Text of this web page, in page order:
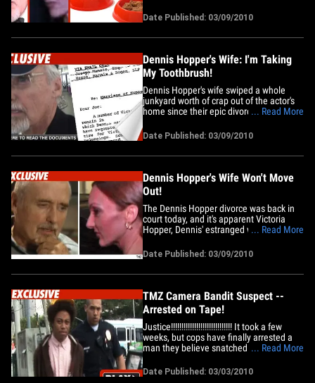
Victoria Hopper's lawyer, Sorrell Trope,
fired off a letter to Dennis' hired gun, Joe
Mannis, demanding the return of various
Date Published: 03/09/2010
Dennis Hopper's Wife: I'm Taking
My Toothbrush!
Dennis Hopper's wife swiped a whole
junkyard worth of crap out of the actor's
home since their epic divorce saga
divorce docs filed today in L.A. Superior
Court. Victoria Hopper's lawyer fired off a
letter to Dennis' lawyer on March 8 --
... Read More
Date Published: 03/09/2010
Dennis Hopper's Wife Won't Move
Out!
The Dennis Hopper divorce was back in
court today, and it's apparent Victoria
Hopper, Dennis' estranged wife, will not
According to court docs, Victoria must
leave Dennis' compound on March 15.
But in legal papers filed today and
the&hellip;
... Read More
Date Published: 03/09/2010
TMZ Camera Bandit Suspect --
Arrested on Tape!
Justice!!!!!!!!!!!!!!!!!!!!!!!!!!!!! It took a few
weeks, but cops have finally arrested a
man they believe snatched a TMZ
recording) .... and it's all because the
... Read More
Date Published: 03/03/2010